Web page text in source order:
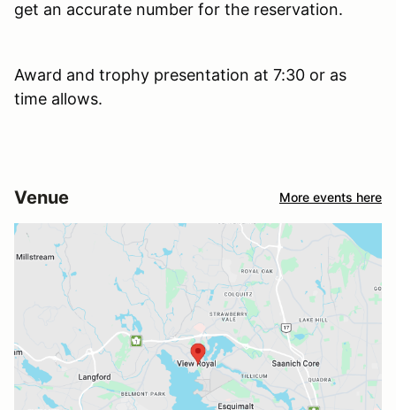
get an accurate number for the reservation.
Award and trophy presentation at 7:30 or as
time allows.
Venue More events here